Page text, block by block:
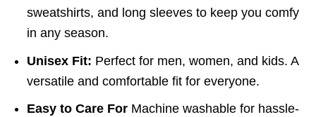
sweatshirts, and long sleeves to keep you comfy
in any season.
Unisex Fit: Perfect for men, women, and kids. A
versatile and comfortable fit for everyone.
Easy to Care For Machine washable for hassle-